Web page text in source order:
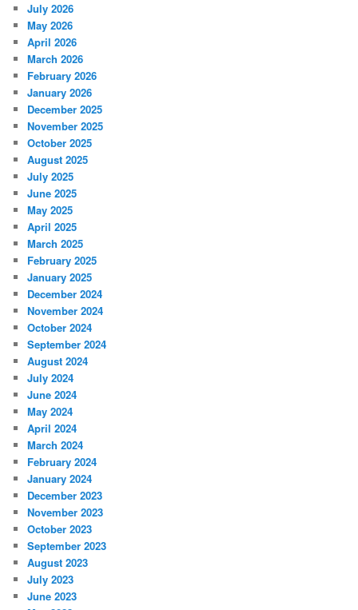
July 2026
May 2026
April 2026
March 2026
February 2026
January 2026
December 2025
November 2025
October 2025
August 2025
July 2025
June 2025
May 2025
April 2025
March 2025
February 2025
January 2025
December 2024
November 2024
October 2024
September 2024
August 2024
July 2024
June 2024
May 2024
April 2024
March 2024
February 2024
January 2024
December 2023
November 2023
October 2023
September 2023
August 2023
July 2023
June 2023